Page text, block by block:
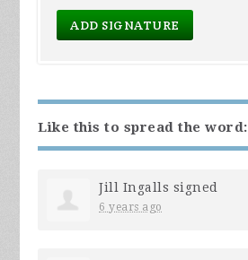
Like this to spread the word:
Jill Ingalls signed
6 years ago